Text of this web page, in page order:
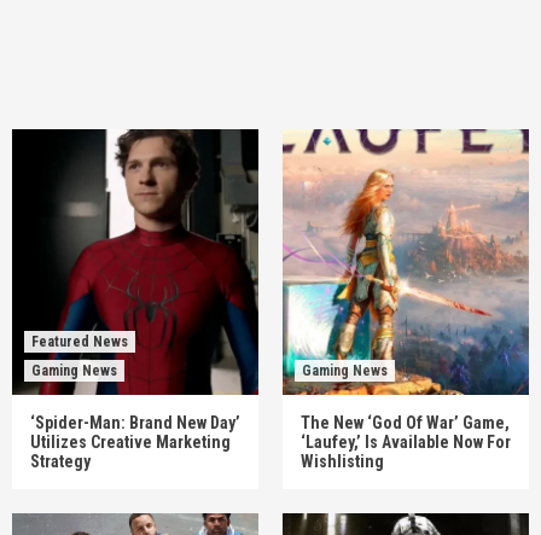
Featured News
Gaming News
‘Spider-Man: Brand New Day’
Utilizes Creative Marketing
Strategy
Gaming News
The New ‘God Of War’ Game,
‘Laufey,’ Is Available Now For
Wishlisting